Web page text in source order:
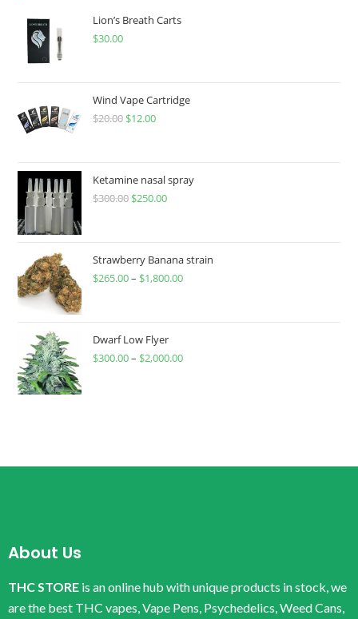
Lion’s Breath Carts
$30.00
Wind Vape Cartridge
$20.00 $12.00
Ketamine nasal spray
$300.00 $250.00
Strawberry Banana strain
$265.00– $1,800.00
Dwarf Low Flyer
$300.00– $2,000.00
About Us
THC STORE is an online hub with unique products in stock, we
are the best THC vapes, Vape Pens, Psychedelics, Weed Cans,